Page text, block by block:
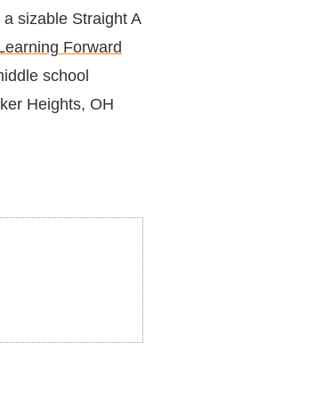
sizable Straight A
Forward
school
Heights, OH